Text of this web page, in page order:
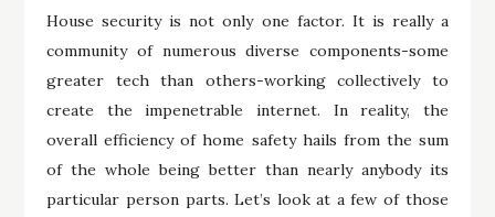
House security is not only one factor. It is really a
community of numerous diverse components-some
greater tech than others-working collectively to
create the impenetrable internet. In reality, the
overall efficiency of home safety hails from the sum
of the whole being better than nearly anybody its
particular person parts. Let’s look at a few of those